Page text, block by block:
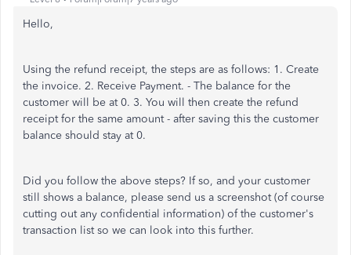
Hello,
Using the refund receipt, the steps are as follows: 1. Create
the invoice. 2. Receive Payment. - The balance for the
customer will be at 0. 3. You will then create the refund
receipt for the same amount - after saving this the customer
balance should stay at 0.
Did you follow the above steps? If so, and your customer
still shows a balance, please send us a screenshot (of course
cutting out any confidential information) of the customer's
transaction list so we can look into this further.